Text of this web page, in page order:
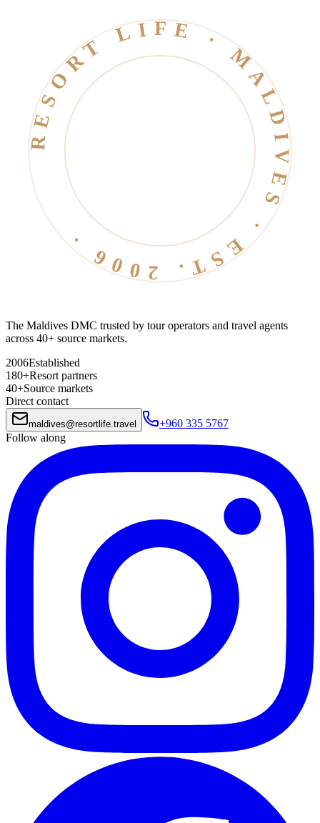
RESORT LIFE · MALDIVES · EST. 2006 ·
The Maldives DMC trusted by tour operators and travel agents
across 40+ source markets.
2006Established
180+Resort partners
40+Source markets
Direct contact
maldives@resortlife.travel
+960 335 5767
Follow along